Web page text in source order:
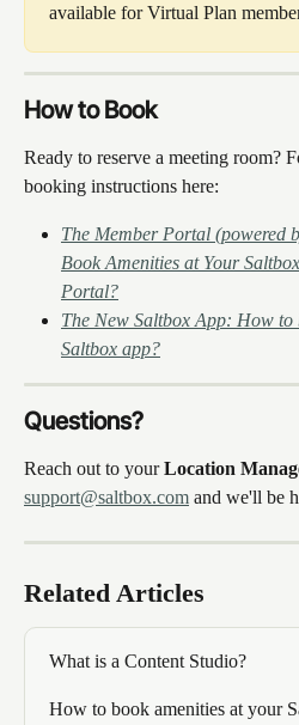
available for Virtual Plan
How to Book
Ready to reserve a meeting room?
booking instructions here:
The Member Portal (powered
Book Amenities at Your
Portal?
The New Saltbox App: How to
Saltbox app?
Questions?
Reach out to your Location
support@saltbox.com and we'll be
Related Articles
What is a Content Studio?
How to book amenities at your